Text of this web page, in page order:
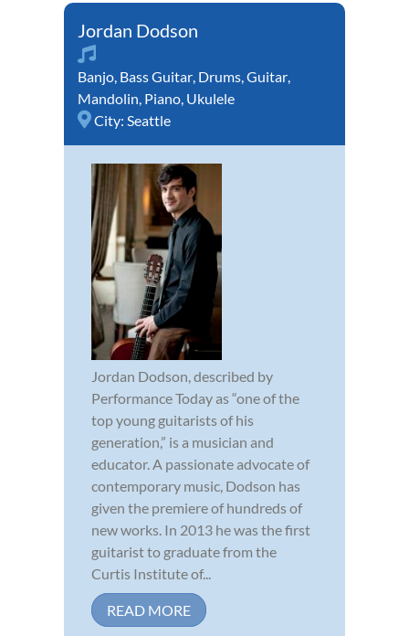
Jordan Dodson
Banjo, Bass Guitar, Drums,Guitar,
Mandolin, Piano, Ukulele
City: Seattle
Jordan Dodson, described by
Performance Today as “one of the
top young guitarists of his
generation,” is a musician and
educator. A passionate advocate of
contemporary music, Dodson has
given the premiere of hundreds of
new works. In 2013 he was the first
guitarist to graduate from the
Curtis Institute of...
READ MORE